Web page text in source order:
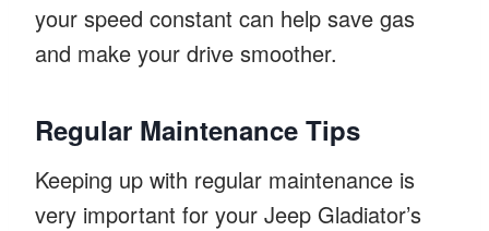
your speed constant can help save gas
and make your drive smoother.
Regular Maintenance Tips
Keeping up with regular maintenance is
very important for your Jeep Gladiator’s